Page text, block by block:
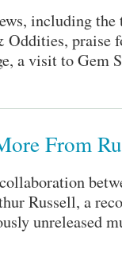
including the
praise
a visit to Gem
From
Russell, a
unreleased